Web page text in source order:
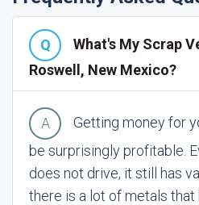
What's My Scrap
Roswell, New Mexico?
Getting money for
be surprisingly profitable.
does not drive, it still has
there is a lot of metals